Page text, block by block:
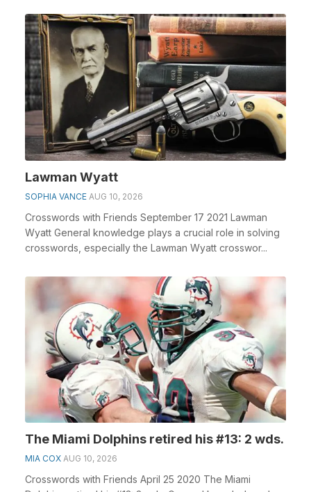
Lawman Wyatt
SOPHIA VANCE AUG 10, 2026
Crosswords with Friends September 17 2021 Lawman
Wyatt General knowledge plays a crucial role in solving
crosswords, especially the Lawman Wyatt crosswor...
The Miami Dolphins retired his #13: 2 wds.
MIA COX AUG 10, 2026
Crosswords with Friends April 25 2020 The Miami